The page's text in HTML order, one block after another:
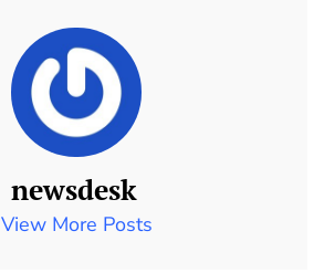
newsdesk
View More Posts